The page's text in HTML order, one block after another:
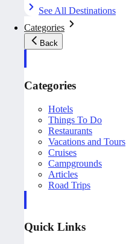
See All Destinations
Categories
Back
Categories
Hotels
Things To Do
Restaurants
Vacations and Tours
Cruises
Campgrounds
Articles
Road Trips
Quick Links